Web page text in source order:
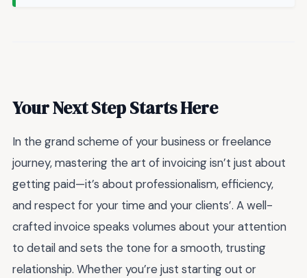
Your Next Step Starts Here
In the grand scheme of your business or freelance
journey, mastering the art of invoicing isn’t just about
getting paid—it’s about professionalism, efficiency,
and respect for your time and your clients’. A well-
crafted invoice speaks volumes about your attention
to detail and sets the tone for a smooth, trusting
relationship. Whether you’re just starting out or